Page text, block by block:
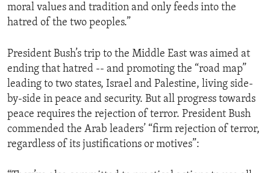
moral values and tradition and only feeds into the
hatred of the two peoples.”
President Bush’s trip to the Middle East was aimed at
ending that hatred -- and promoting the “road map”
leading to two states, Israel and Palestine, living side-
by-side in peace and security. But all progress towards
peace requires the rejection of terror. President Bush
commended the Arab leaders’ “firm rejection of terror,
regardless of its justifications or motives”: